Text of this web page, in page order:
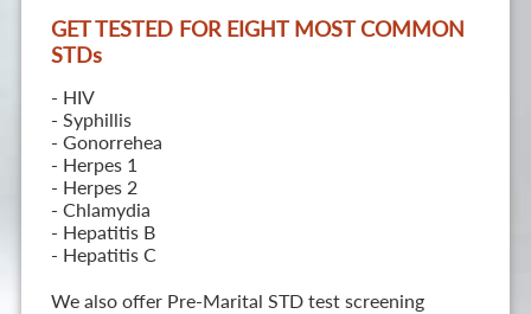
GET TESTED FOR EIGHT MOST COMMON
STDs
- HIV
- Syphillis
- Gonorrehea
- Herpes 1
- Herpes 2
- Chlamydia
- Hepatitis B
- Hepatitis C
We also offer Pre-Marital STD test screening